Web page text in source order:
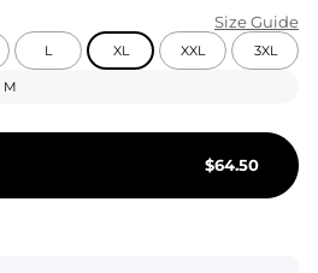
Size Guide
L XL XXL 3XL
M
$64.50